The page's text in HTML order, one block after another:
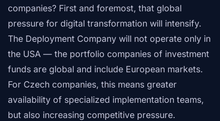
companies? First and foremost, that global
pressure for digital transformation will intensify.
The Deployment Company will not operate only in
the USA — the portfolio companies of investment
funds are global and include European markets.
For Czech companies, this means greater
availability of specialized implementation teams,
but also increasing competitive pressure.